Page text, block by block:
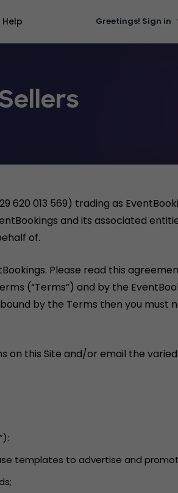
Help Greetings! Sign in
620 013 569) trading as
and its associated
of.
Please read this
(“Terms”) and by the
by the Terms then you must
this Site and/or email the
templates to advertise and